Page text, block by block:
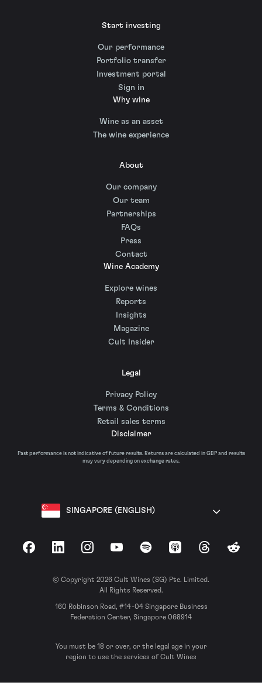
Start investing
Our performance
Portfolio transfer
Investment portal
Sign in
Why wine
Wine as an asset
The wine experience
About
Our company
Our team
Partnerships
FAQs
Press
Contact
Wine Academy
Explore wines
Reports
Insights
Magazine
Cult Insider
Legal
Privacy Policy
Terms & Conditions
Retail sales terms
Disclaimer
Past performance is not indicative of future results. Returns are calculated in GBP and results
may vary depending on exchange rates.
SINGAPORE (ENGLISH)
FacebookLinkedInInstagramYouTubeSpotify Apple Podcasts
ThreadsReddit
© Copyright 2026 Cult Wines (SG) Pte. Limited.
All Rights Reserved.
160 Robinson Road, #14-04 Singapore Business
Federation Center, Singapore 068914
You must be 18 or over, or the legal age in your
region to use the services of Cult Wines